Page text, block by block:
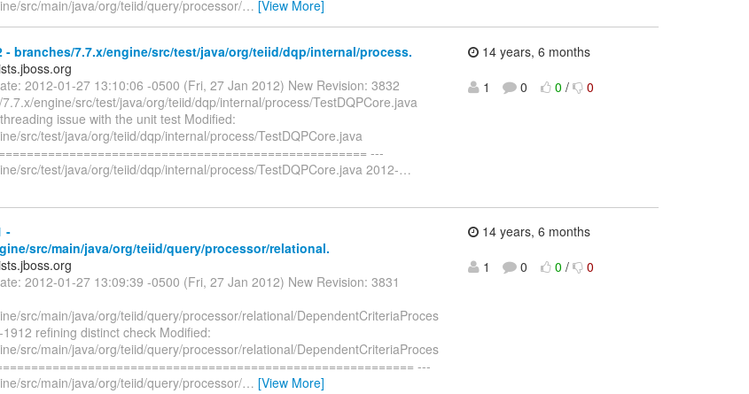
src/main/java/org/teiid/query/processor/… [View More]
- branches/7.7.x/engine/src/test/java/org/teiid/dqp/internal/process.
2012-01-27 13:10:06 -0500 (Fri, 27 Jan 2012) New Revision: 3832
engine/src/test/java/org/teiid/dqp/internal/process/TestDQPCore.java
issue with the unit test Modified:
src/test/java/org/teiid/dqp/internal/process/TestDQPCore.java
---
src/test/java/org/teiid/dqp/internal/process/TestDQPCore.java 2012-…
14 years, 6 months
1
0 0 / 0
-
src/main/java/org/teiid/query/processor/relational.
2012-01-27 13:09:39 -0500 (Fri, 27 Jan 2012) New Revision: 3831
src/main/java/org/teiid/query/processor/relational/DependentCriteriaProces
refining distinct check Modified:
src/main/java/org/teiid/query/processor/relational/DependentCriteriaProces
---
src/main/java/org/teiid/query/processor/… [View More]
14 years, 6 months
1
0 0 / 0